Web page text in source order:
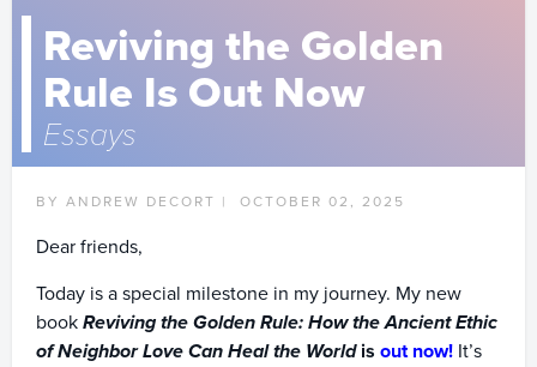
Reviving the Golden
Rule Is Out Now
Essays
BY ANDREW DECORT | OCTOBER 02, 2025
Dear friends,
Today is a special milestone in my journey. My new
book Reviving the Golden Rule: How the Ancient Ethic
of Neighbor Love Can Heal the World is out now! It’s